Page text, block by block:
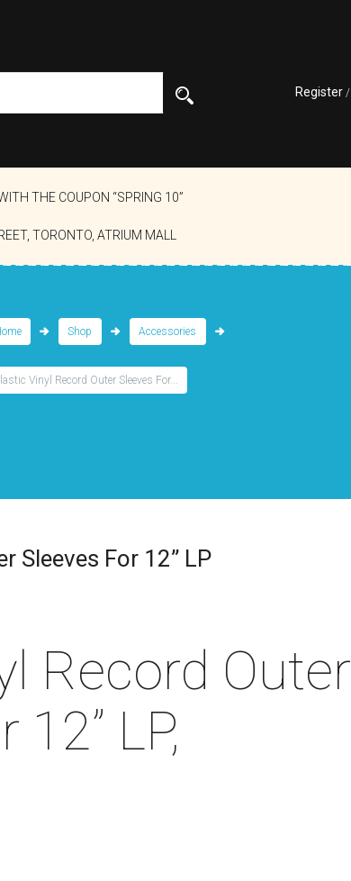
Register /
THE COUPON “SPRING 10”
TORONTO, ATRIUM MALL
Shop Accessories
Vinyl Record Outer Sleeves For...
Sleeves For 12” LP
Record Outer
LP,